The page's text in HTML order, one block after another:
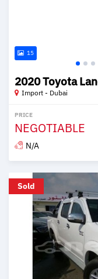
15
2020 Toyota
Import - Dubai
PRICE
NEGOTIABLE
N/A
Posted over 6 years ago
Sold